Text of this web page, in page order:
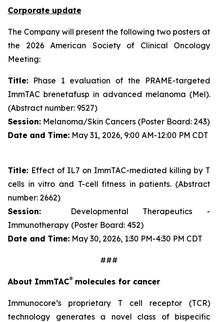
Corporate update
The Company will present the following two posters at
the 2026 American Society of Clinical Oncology
Meeting:
Title: Phase 1 evaluation of the PRAME-targeted
ImmTAC brenetafusp in advanced melanoma (Mel).
(Abstract number: 9527)
Session: Melanoma/Skin Cancers (Poster Board: 243)
Date and Time: May 31, 2026, 9:00 AM-12:00 PM CDT
Title: Effect of IL7 on ImmTAC-mediated killing by T
cells in vitro and T-cell fitness in patients. (Abstract
number: 2662)
Session:
Developmental Therapeutics -
Immunotherapy (Poster Board: 452)
Date and Time: May 30, 2026, 1:30 PM-4:30 PM CDT
###
About ImmTAC® molecules for cancer
Immunocore’s proprietary T cell receptor (TCR)
technology generates a novel class of bispecific